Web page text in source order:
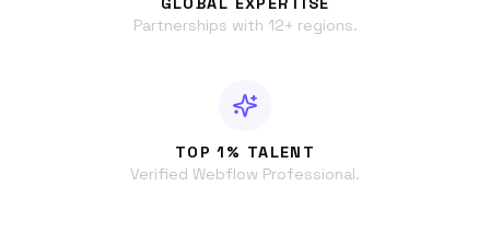
Partnerships with 12+ regions.
TOP 1% TALENT
Verified Webflow Professional.